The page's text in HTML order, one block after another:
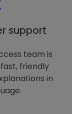
support
team is
friendly
in